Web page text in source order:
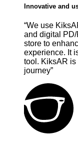
Innovative and
“We use
and digital
store to
experience. It
tool. KiksAR is
journey”